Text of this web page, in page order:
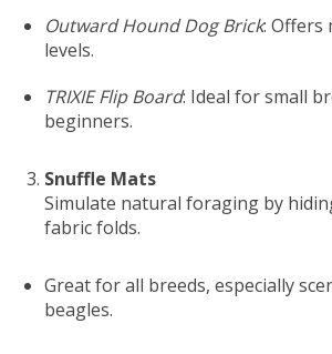
Outward Hound Dog Brick: Offers
levels.
TRIXIE Flip Board: Ideal for small
beginners.
Snuffle Mats
Simulate natural foraging by
fabric folds.
Great for all breeds, especially
beagles.